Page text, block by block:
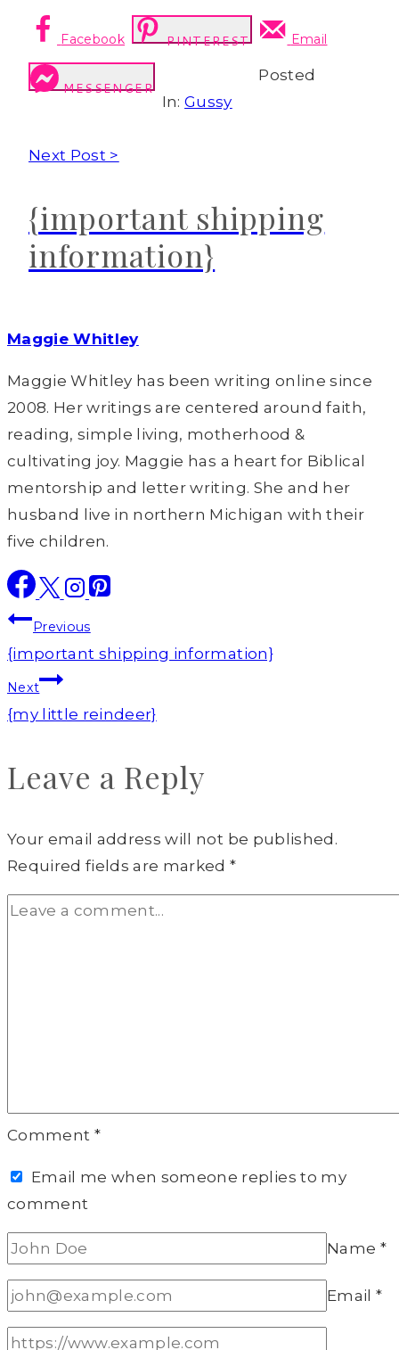
Facebook PINTEREST Email
MESSENGER
Posted
In:Gussy
Next Post >
{important shipping
information}
Maggie Whitley
Maggie Whitley has been writing online since
2008. Her writings are centered around faith,
reading, simple living, motherhood &
cultivating joy. Maggie has a heart for Biblical
mentorship and letter writing. She and her
husband live in northern Michigan with their
five children.
Post
navigation
Previous
{important shipping information}
Next
{my little reindeer}
Leave a Reply
Your email address will not be published.
Required fields are marked*
Comment *
Email me when someone replies to my
comment
Name *
Email*